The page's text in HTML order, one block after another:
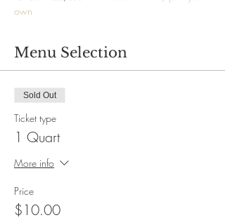
own
Menu Selection
Sold Out
Ticket type
1 Quart
More info
Price
$10.00